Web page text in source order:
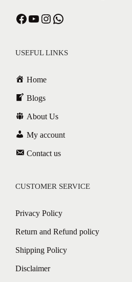
Facebook YouTube Instagram WhatsApp
USEFUL LINKS
Home
Blogs
About Us
My account
Contact us
CUSTOMER SERVICE
Privacy Policy
Return and Refund policy
Shipping Policy
Disclaimer